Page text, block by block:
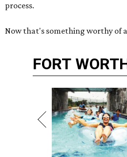
process.
Now that's something worthy of
FORT